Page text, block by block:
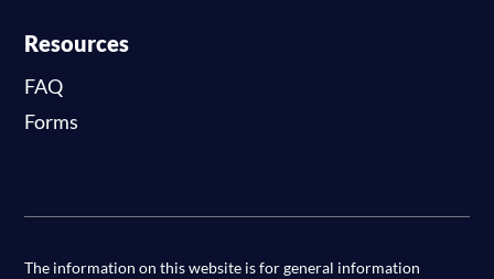
Resources
FAQ
Forms
The information on this website is for general information